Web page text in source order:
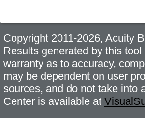
Copyright 2011-2026, Acuity
Results generated by this
warranty as to accuracy,
may be dependent on user
sources, and do not take into
Center is available at